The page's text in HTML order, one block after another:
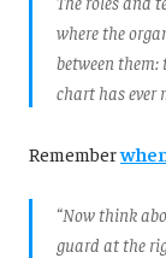
where the
between
chart has ever
Remember
“Now think
guard at the